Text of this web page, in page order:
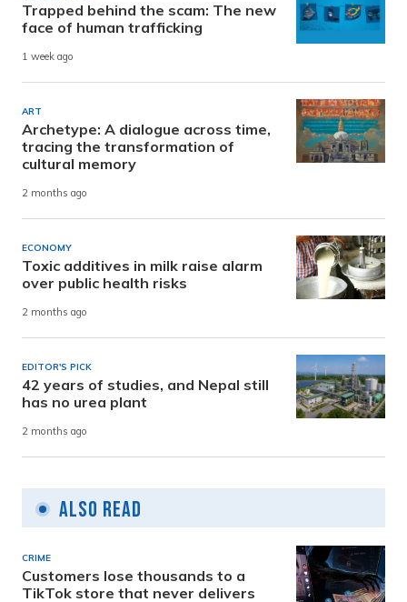
Trapped behind the scam: The new
face of human trafficking
1 week ago
ART
Archetype: A dialogue across time,
tracing the transformation of
cultural memory
2 months ago
ECONOMY
Toxic additives in milk raise alarm
over public health risks
2 months ago
EDITOR'S PICK
42 years of studies, and Nepal still
has no urea plant
2 months ago
Also Read
CRIME
Customers lose thousands to a
TikTok store that never delivers